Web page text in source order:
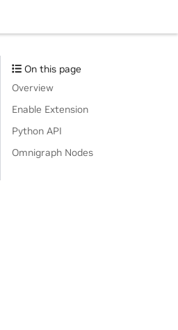
On this page
Overview
Enable Extension
Python API
Omnigraph Nodes